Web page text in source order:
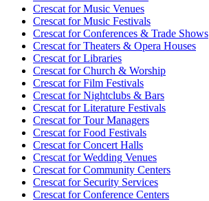
Crescat forMusic Venues
Crescat forMusic Festivals
Crescat forConferences & Trade Shows
Crescat forTheaters & Opera Houses
Crescat forLibraries
Crescat forChurch & Worship
Crescat forFilm Festivals
Crescat forNightclubs & Bars
Crescat forLiterature Festivals
Crescat forTour Managers
Crescat forFood Festivals
Crescat forConcert Halls
Crescat forWedding Venues
Crescat forCommunity Centers
Crescat forSecurity Services
Crescat forConference Centers